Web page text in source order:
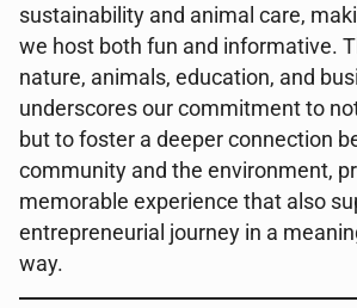
sustainability and animal care,
we host both fun and informative.
nature, animals, education, and
underscores our commitment to
but to foster a deeper connection
community and the environment,
memorable experience that also
entrepreneurial journey in a
way.